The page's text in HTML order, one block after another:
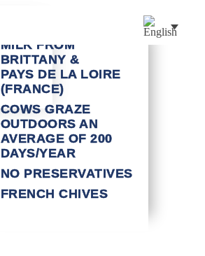
MILK FROM
BRITTANY &
PAYS DE LA LOIRE
(FRANCE)
COWS GRAZE
OUTDOORS AN
AVERAGE OF 200
DAYS/YEAR
NO PRESERVATIVES
FRENCH CHIVES